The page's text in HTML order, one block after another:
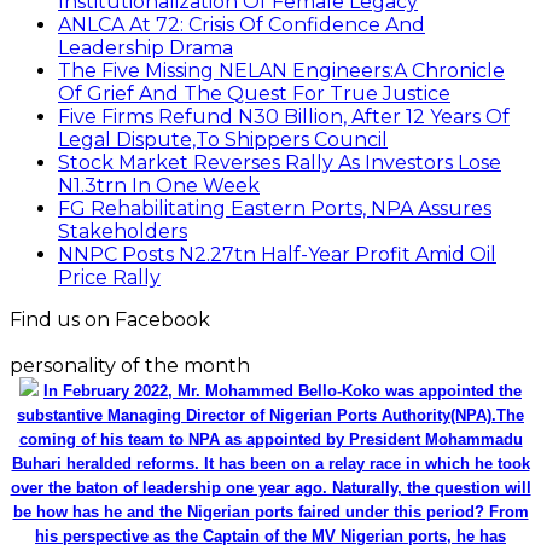
ANLCA At 72: Crisis Of Confidence And
Leadership Drama
The Five Missing NELAN Engineers:A Chronicle
Of Grief And The Quest For True Justice
Five Firms Refund N30 Billion, After 12 Years Of
Legal Dispute,To Shippers Council
Stock Market Reverses Rally As Investors Lose
N1.3trn In One Week
FG Rehabilitating Eastern Ports, NPA Assures
Stakeholders
NNPC Posts N2.27tn Half-Year Profit Amid Oil
Price Rally
Find us on Facebook
personality of the month
In February 2022, Mr. Mohammed Bello-Koko was appointed the
substantive Managing Director of Nigerian Ports Authority(NPA).The
coming of his team to NPA as appointed by President Mohammadu
Buhari heralded reforms. It has been on a relay race in which he took
over the baton of leadership one year ago. Naturally, the question will
be how has he and the Nigerian ports faired under this period? From
his perspective as the Captain of the MV Nigerian ports, he has